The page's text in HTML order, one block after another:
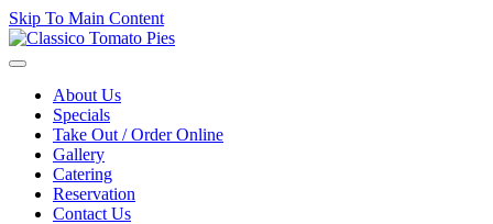
Skip To Main Content
Toggle
navigationAbout Us
Specials
Take Out / Order Online
Gallery
Catering
Reservation
Contact Us